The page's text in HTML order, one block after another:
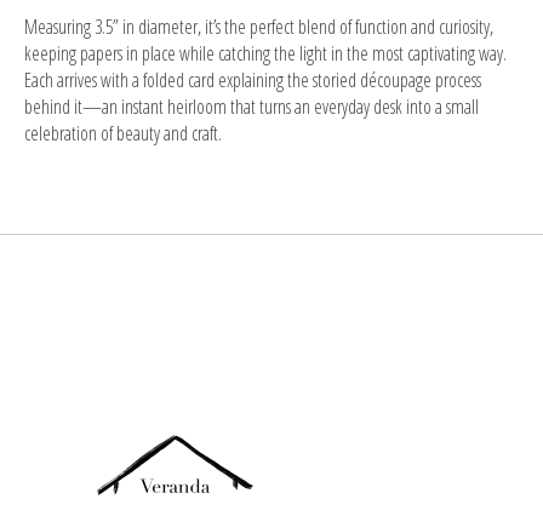
Measuring 3.5” in diameter, it’s the perfect blend of function and curiosity,
keeping papers in place while catching the light in the most captivating way.
Each arrives with a folded card explaining the storied découpage process
behind it—an instant heirloom that turns an everyday desk into a small
celebration of beauty and craft.